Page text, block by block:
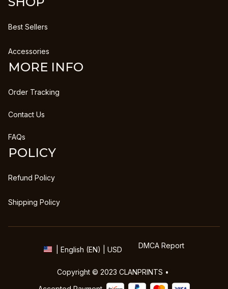
Best Sellers
Accessories
MORE INFO
Order Tracking
Contact Us
FAQs
POLICY
Refund Policy
Shipping Policy
| English (EN) | USD DMCA Report
Copyright © 2023 CLANPRINTS •